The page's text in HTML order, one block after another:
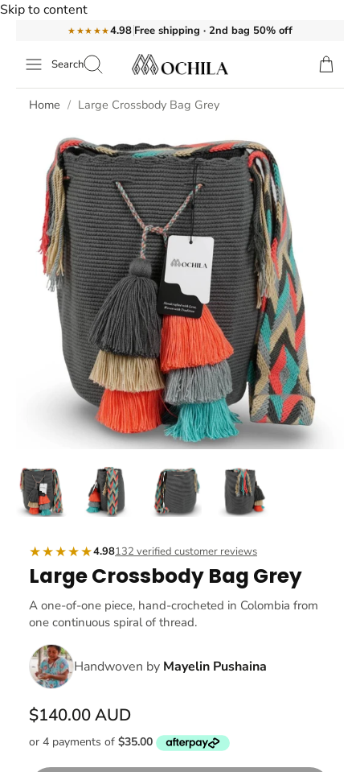
Skip to content
★★★★★4.98 Free shipping · 2nd bag 50% off
Search
Home Large Crossbody Bag Grey
★★★★★4.98132 verified customer reviews
Large Crossbody Bag Grey
A one-of-one piece, hand-crocheted in Colombia from
one continuous spiral of thread.
Handwoven by Mayelin Pushaina
$140.00 AUD